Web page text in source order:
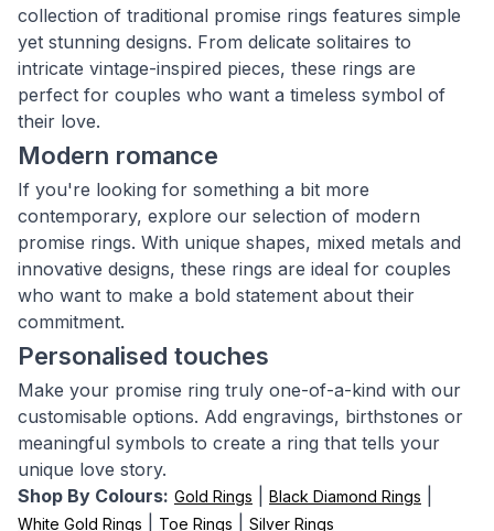
collection of traditional promise rings features simple
yet stunning designs. From delicate solitaires to
intricate vintage-inspired pieces, these rings are
perfect for couples who want a timeless symbol of
their love.
Modern romance
If you're looking for something a bit more
contemporary, explore our selection of modern
promise rings. With unique shapes, mixed metals and
innovative designs, these rings are ideal for couples
who want to make a bold statement about their
commitment.
Personalised touches
Make your promise ring truly one-of-a-kind with our
customisable options. Add engravings, birthstones or
meaningful symbols to create a ring that tells your
unique love story.
Shop By Colours: Gold Rings Black Diamond Rings
White Gold Rings Toe Rings Silver Rings